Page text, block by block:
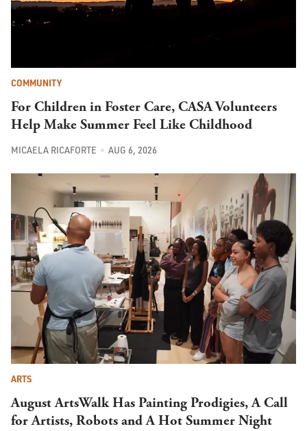
COMMUNITY
For Children in Foster Care, CASA Volunteers
Help Make Summer Feel Like Childhood
MICAELA RICAFORTE AUG 6, 2026
ARTS
August ArtsWalk Has Painting Prodigies, A Call
for Artists, Robots and A Hot Summer Night